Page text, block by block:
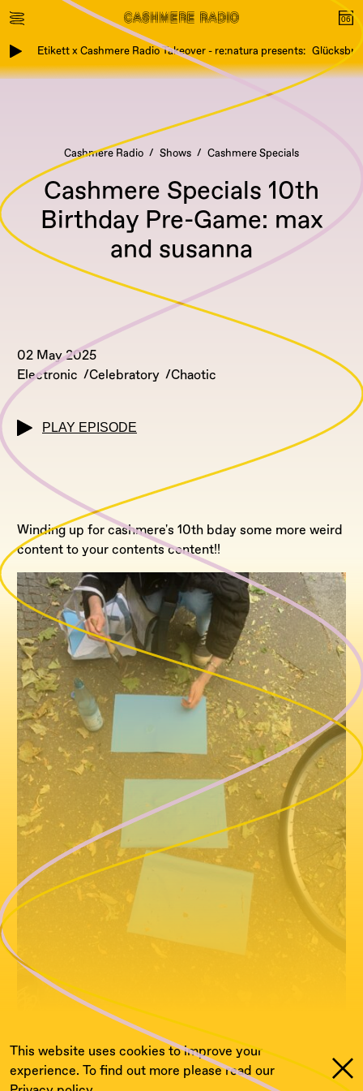
Etikett x Cashmere Radio Takeover - re:natura presents:
This website uses cookies to improve your
experience. To find out more please read our
Cashmere Radio Shows Cashmere Specials
Cashmere Specials 10th
Birthday Pre-Game: max
and susanna
02 May 2025
Electronic
Celebratory Chaotic
PLAY EPISODE
Winding up for cashmere's 10th bday some more weird
content to your contents content!!